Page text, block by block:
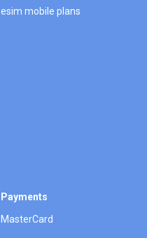
esim mobile plans
Payments
MasterCard